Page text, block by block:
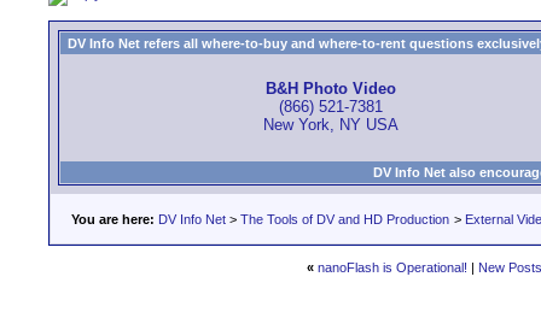
DV Info Net refers all where-to-buy and where-to-rent questions
B&H Photo Video
(866) 521-7381
New York, NY USA
DV Info Net also
You are here: DV Info Net > The Tools of DV and HD Production > External
« nanoFlash is Operational! | New Posts